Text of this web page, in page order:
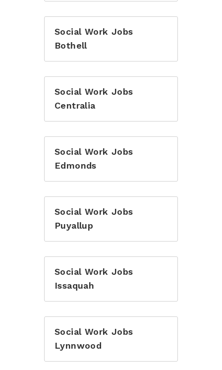
Social Work Jobs
Bothell
Social Work Jobs
Centralia
Social Work Jobs
Edmonds
Social Work Jobs
Puyallup
Social Work Jobs
Issaquah
Social Work Jobs
Lynnwood